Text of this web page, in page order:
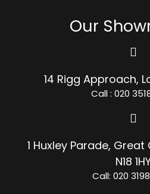
Our
14 Rigg Approach,
Call : 020
1 Huxley Parade,
N18
Call: 020